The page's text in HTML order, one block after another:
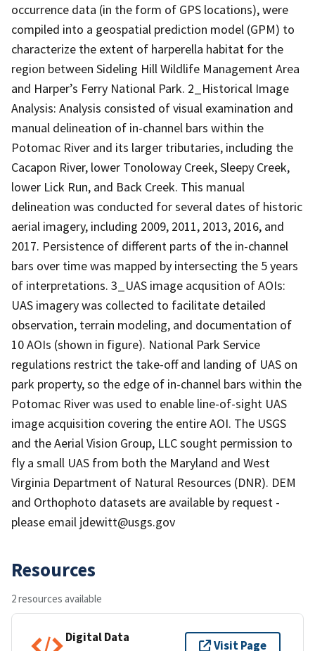
occurrence data (in the form of GPS locations), were
compiled into a geospatial prediction model (GPM) to
characterize the extent of harperella habitat for the
region between Sideling Hill Wildlife Management Area
and Harper’s Ferry National Park. 2_Historical Image
Analysis: Analysis consisted of visual examination and
manual delineation of in-channel bars within the
Potomac River and its larger tributaries, including the
Cacapon River, lower Tonoloway Creek, Sleepy Creek,
lower Lick Run, and Back Creek. This manual
delineation was conducted for several dates of historic
aerial imagery, including 2009, 2011, 2013, 2016, and
2017. Persistence of different parts of the in-channel
bars over time was mapped by intersecting the 5 years
of interpretations. 3_UAS image acqusition of AOIs:
UAS imagery was collected to facilitate detailed
observation, terrain modeling, and documentation of
10 AOIs (shown in figure). National Park Service
regulations restrict the take-off and landing of UAS on
park property, so the edge of in-channel bars within the
Potomac River was used to enable line-of-sight UAS
image acquisition covering the entire AOI. The USGS
and the Aerial Vision Group, LLC sought permission to
fly a small UAS from both the Maryland and West
Virginia Department of Natural Resources (DNR). DEM
and Orthophoto datasets are available by request -
please email jdewitt@usgs.gov
Resources
2 resources available
Digital Data
Visit Page